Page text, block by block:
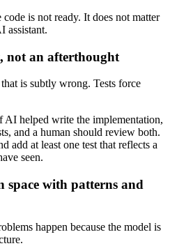
is not ready. It does not matter
assistant.
not an afterthought
is subtly wrong. Tests force
AI helped write the implementation,
and a human should review both.
add at least one test that reflects a
seen.
space with patterns and
happen because the model is